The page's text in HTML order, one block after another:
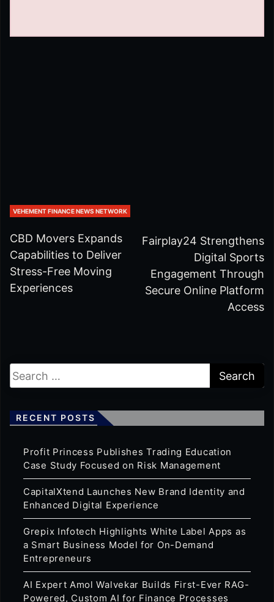
VEHEMENT FINANCE NEWS NETWORK
CBD Movers Expands
Capabilities to Deliver
Stress-Free Moving
Experiences
Fairplay24 Strengthens
Digital Sports
Engagement Through
Secure Online Platform
Access
RECENT POSTS
Profit Princess Publishes Trading Education
Case Study Focused on Risk Management
CapitalXtend Launches New Brand Identity and
Enhanced Digital Experience
Grepix Infotech Highlights White Label Apps as
a Smart Business Model for On-Demand
Entrepreneurs
AI Expert Amol Walvekar Builds First-Ever RAG-
Powered, Custom AI for Finance Processes